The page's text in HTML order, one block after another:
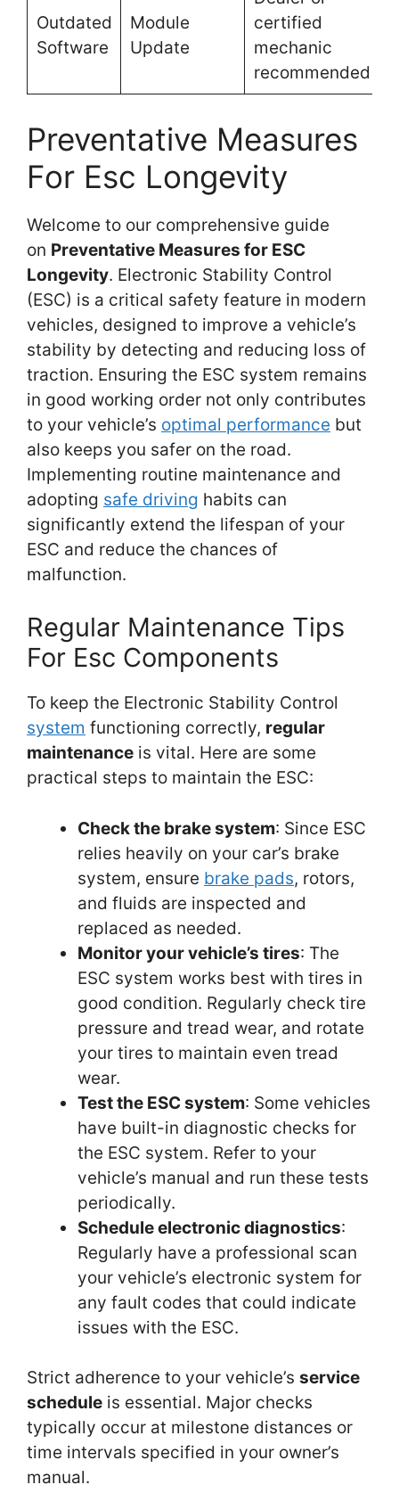
Outdated
Software
Module
Update
certified
mechanic
recommended
Preventative Measures
For Esc Longevity
Welcome to our comprehensive guide
on Preventative Measures for ESC
Longevity. Electronic Stability Control
(ESC) is a critical safety feature in modern
vehicles, designed to improve a vehicle’s
stability by detecting and reducing loss of
traction. Ensuring the ESC system remains
in good working order not only contributes
to your vehicle’s optimal performance but
also keeps you safer on the road.
Implementing routine maintenance and
adopting safe driving habits can
significantly extend the lifespan of your
ESC and reduce the chances of
malfunction.
Regular Maintenance Tips
For Esc Components
To keep the Electronic Stability Control
system functioning correctly, regular
maintenance is vital. Here are some
practical steps to maintain the ESC:
Check the brake system: Since ESC
relies heavily on your car’s brake
system, ensure brake pads, rotors,
and fluids are inspected and
replaced as needed.
Monitor your vehicle’s tires: The
ESC system works best with tires in
good condition. Regularly check tire
pressure and tread wear, and rotate
your tires to maintain even tread
wear.
Test the ESC system: Some vehicles
have built-in diagnostic checks for
the ESC system. Refer to your
vehicle’s manual and run these tests
periodically.
Schedule electronic diagnostics:
Regularly have a professional scan
your vehicle’s electronic system for
any fault codes that could indicate
issues with the ESC.
Strict adherence to your vehicle’s service
schedule is essential. Major checks
typically occur at milestone distances or
time intervals specified in your owner’s
manual.